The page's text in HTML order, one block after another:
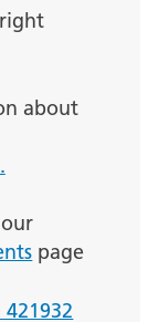
about
page
421932